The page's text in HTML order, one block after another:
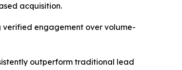
acquisition.
verified engagement over volume-
outperform traditional lead